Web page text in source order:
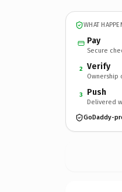
WHAT
Pay
Secure
2 Verify
Ownership
3 Push
Delivered
GoDaddy-